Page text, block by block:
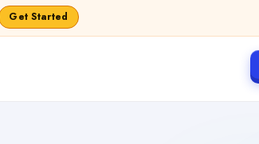
Get Started